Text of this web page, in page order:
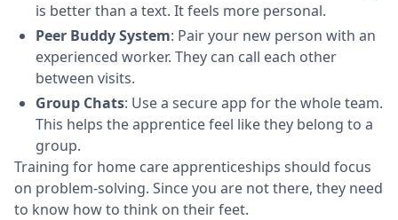
is better than a text. It feels more personal.
Peer Buddy System: Pair your new person with an
experienced worker. They can call each other
between visits.
Group Chats: Use a secure app for the whole team.
This helps the apprentice feel like they belong to a
group.
Training for home care apprenticeships should focus
on problem-solving. Since you are not there, they need
to know how to think on their feet.